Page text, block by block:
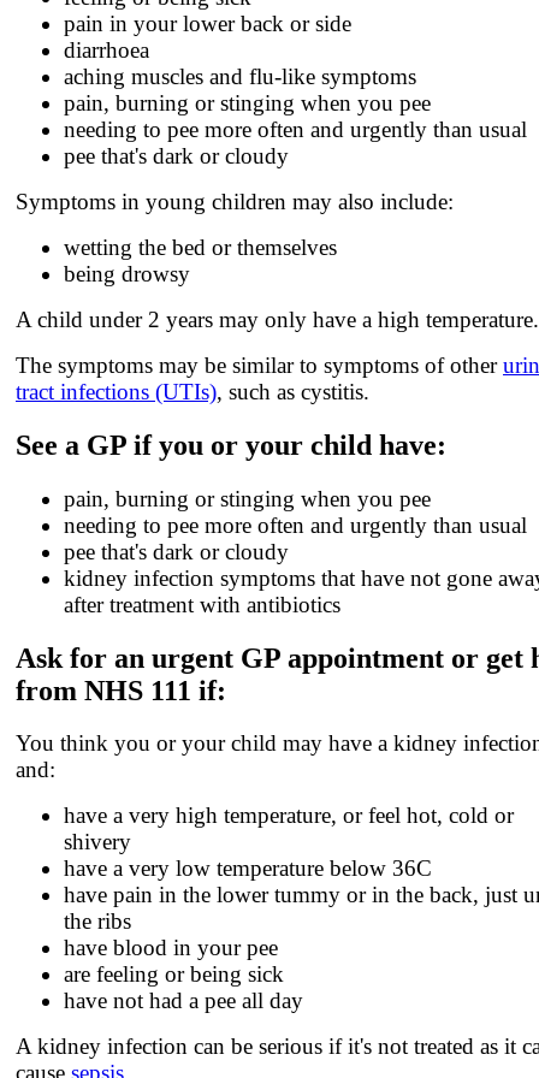
pain in your lower back or side
diarrhoea
aching muscles and flu-like symptoms
pain, burning or stinging when you pee
needing to pee more often and urgently than usual
pee that's dark or cloudy
Symptoms in young children may also include:
wetting the bed or themselves
being drowsy
A child under 2 years may only have a high temperature.
The symptoms may be similar to symptoms of other
tract infections (UTIs), such as cystitis.
See a GP if you or your child have:
pain, burning or stinging when you pee
needing to pee more often and urgently than usual
pee that's dark or cloudy
kidney infection symptoms that have not gone
after treatment with antibiotics
Ask for an urgent GP appointment or get
from NHS 111 if:
You think you or your child may have a kidney
and:
have a very high temperature, or feel hot, cold or
shivery
have a very low temperature below 36C
have pain in the lower tummy or in the back, just
the ribs
have blood in your pee
are feeling or being sick
have not had a pee all day
A kidney infection can be serious if it's not treated as it